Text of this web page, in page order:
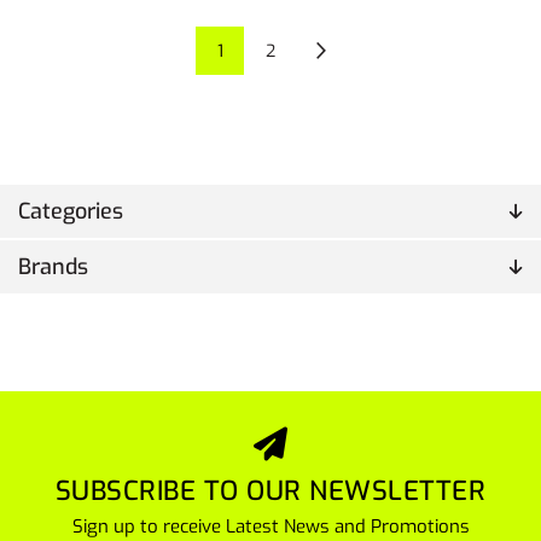
Categories
Brands
1 2
SUBSCRIBE TO OUR NEWSLETTER
Sign up to receive Latest News and Promotions